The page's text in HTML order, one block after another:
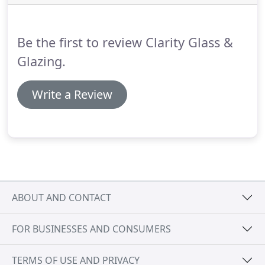
available double or triple glazed.
Be the first to review Clarity Glass &
Glazing.
Write a Review
ABOUT AND CONTACT
FOR BUSINESSES AND CONSUMERS
TERMS OF USE AND PRIVACY